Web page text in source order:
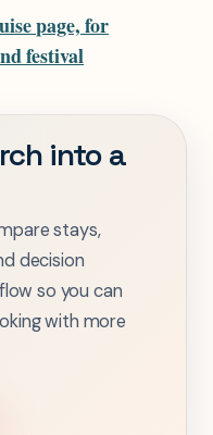
page, for
festival
into a
stays,
decision
so you can
with more